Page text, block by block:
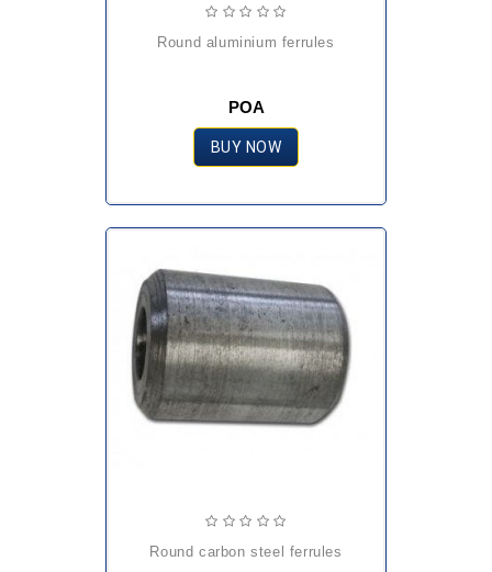
round aluminium ferrules
POA
BUY NOW
round carbon steel ferrules